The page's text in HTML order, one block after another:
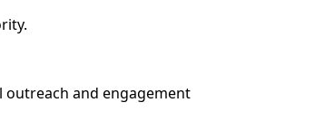
outreach and engagement